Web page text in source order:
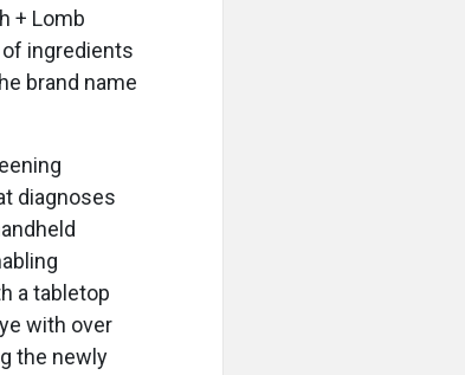
+ Lomb
ingredients
brand name
diagnoses
a tabletop
with over
the newly